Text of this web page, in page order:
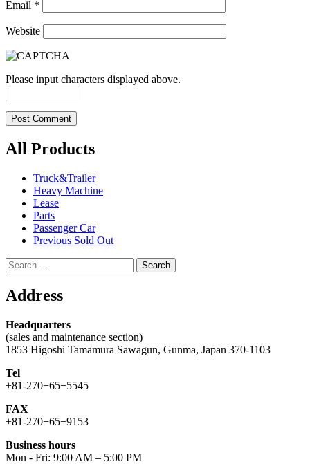
Email *
Website
Please input characters displayed above.
All Products
Truck&Trailer
Heavy Machine
Lease
Parts
Passenger Car
Previous Sold Out
Search
for:
Address
Headquarters
(sales and maintenance section)
1853 Higoshi Tamamura Sawagun, Gunma, Japan 370-1103
Tel
+81-270−65−5545
FAX
+81-270−65−9153
Business hours
Mon - Fri: 9:00 AM – 5:00 PM